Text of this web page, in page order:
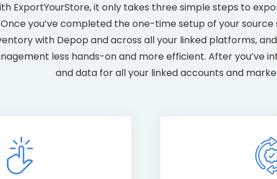
ExportYourStore, it only takes three simple steps to
Once you’ve completed the one-time setup of your
with Depop and across all your linked platforms,
less hands-on and more efficient. After you’ve
and data for all your linked accounts and